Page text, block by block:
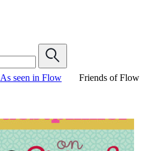
As seen in Flow Friends of Flow